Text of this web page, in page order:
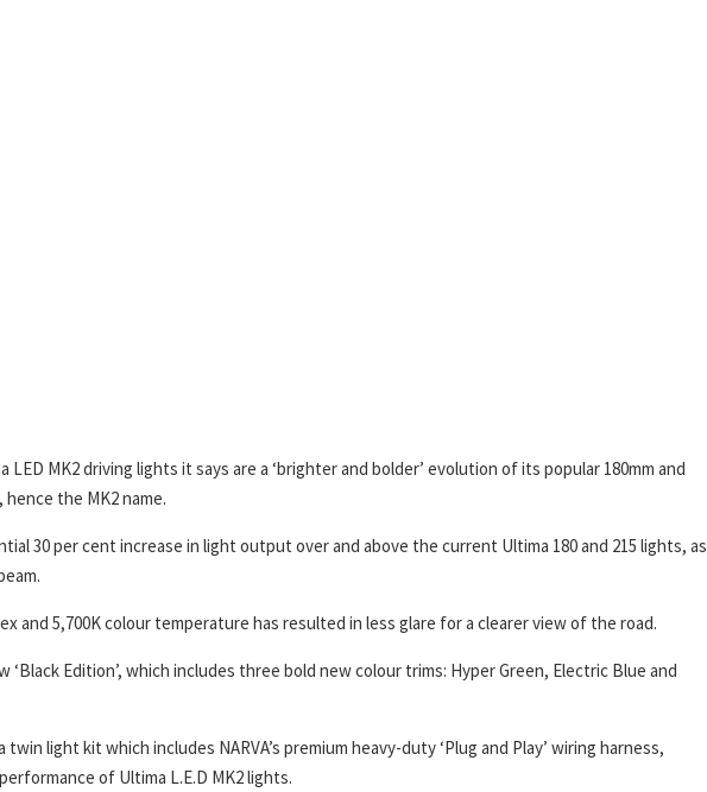
LED MK2 driving lights it says are a ‘brighter and bolder’ evolution of its popular 180mm and
hence the MK2 name.
30 per cent increase in light output over and above the current Ultima 180 and 215 lights, as
and 5,700K colour temperature has resulted in less glare for a clearer view of the road.
‘Black Edition’, which includes three bold new colour trims: Hyper Green, Electric Blue and
twin light kit which includes NARVA’s premium heavy-duty ‘Plug and Play’ wiring harness,
of Ultima L.E.D MK2 lights.